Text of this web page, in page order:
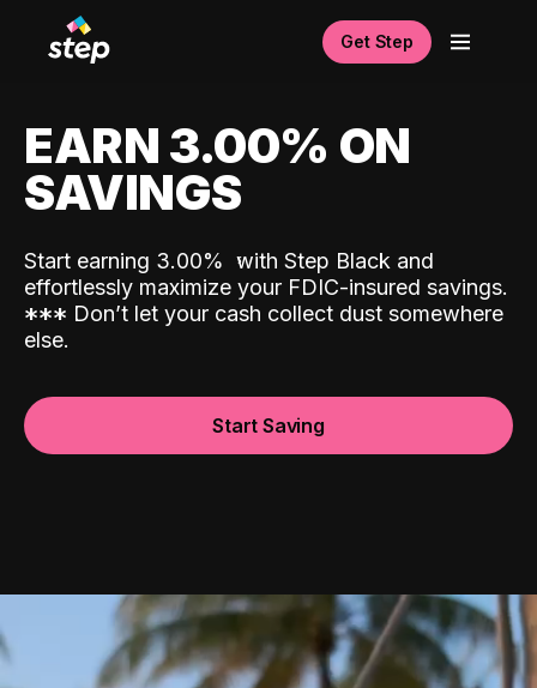
Get Step
EARN 3.00% ON
SAVINGS
Start earning 3.00% with Step Black and
effortlessly maximize your FDIC-insured savings.
*** Don’t let your cash collect dust somewhere
else.
Start Saving